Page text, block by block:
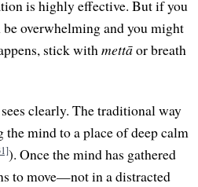
is highly effective. But if you
be overwhelming and you might
stick withmettāor breath
clearly. The traditional way
mind to a place of deep calm
). Once the mind has gathered
to move—not in a distracted